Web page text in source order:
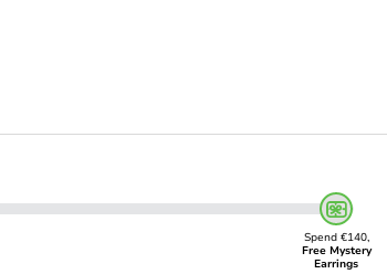
Spend €140,
Free Mystery
Earrings